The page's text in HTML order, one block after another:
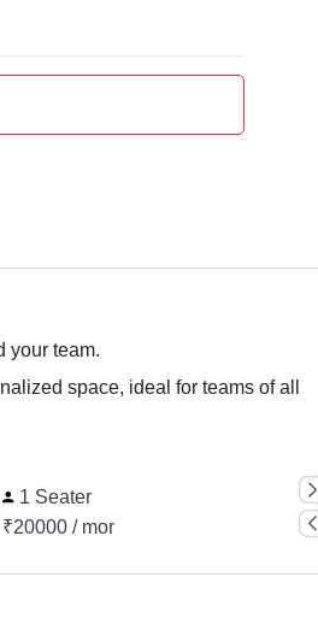
your team.
space, ideal for teams of all
1 Seater
₹20000 / month
₹45500 / month